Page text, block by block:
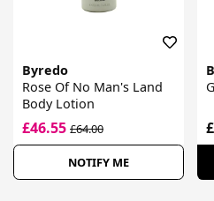
Byredo
Rose Of No Man's Land
Body Lotion
£46.55 £64.00
NOTIFY ME